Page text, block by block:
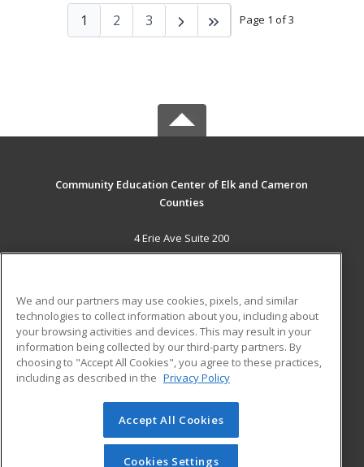
Page 1 of 3
1 2 3
Community Education Center of Elk and Cameron
Counties
4 Erie Ave Suite 200
St. Marys, PA 15857 US
Career Training
ADDITIONAL RESOURCES
Military
Help
Student Blog
© 2026 ed2go, a division of Cengage Learning. All rights
reserved. The material on this site cannot be reproduced or
redistributed unless you have obtained prior written
We and our partners may use cookies, pixels, and similar
technologies to collect information about you, including about
your browsing activities and devices. This may result in your
information being collected by our third-party partners. By
choosing to "Accept All Cookies", you agree to these practices,
including as described in the Privacy Policy
Accept All Cookies
Cookies Settings